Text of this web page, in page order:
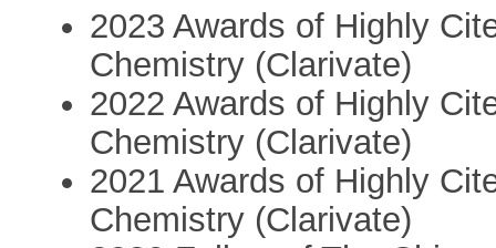
2023 Awards of Highly
Chemistry (Clarivate)
2022 Awards of Highly
Chemistry (Clarivate)
2021 Awards of Highly
Chemistry (Clarivate)